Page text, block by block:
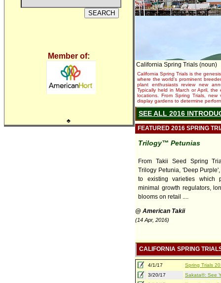
Member of:
♣
California Spring Trials (noun)
California Spring Trials is the
where the world's prominent
plant enthusiasts review new
Typically held in March or April,
locations. From Spring Trials,
display gardens to determine
SEE ALL 2016
FEATURED 2016 SPRING
Trilogy™ Petunias
From Takii Seed Spring
Trilogy Petunia, 'Deep
to existing varieties which
minimal growth regulators,
blooms on retail ....
@ American Takii
(14 Apr, 2016)
CALIFORNIA SPRING
4/1/17
Spring Trials
3/20/17
Sakata®: See